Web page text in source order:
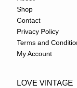
Shop
Contact
Privacy Policy
Terms and
My Account
LOVE VINTAGE